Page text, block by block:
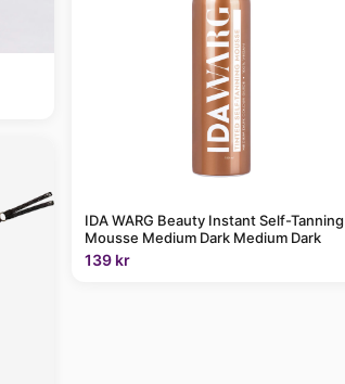
IDA WARG Beauty Instant Self-Tanning
Mousse Medium Dark Medium Dark
139 kr